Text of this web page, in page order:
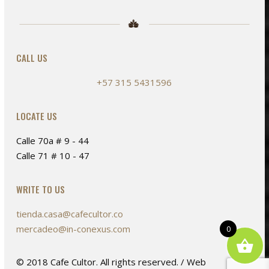
CALL US
+57 315 5431596
LOCATE US
Calle 70a # 9 - 44
Calle 71 # 10 - 47
WRITE TO US
tienda.casa@cafecultor.co
mercadeo@in-conexus.com
© 2018 Cafe Cultor. All rights reserved. / Web
0